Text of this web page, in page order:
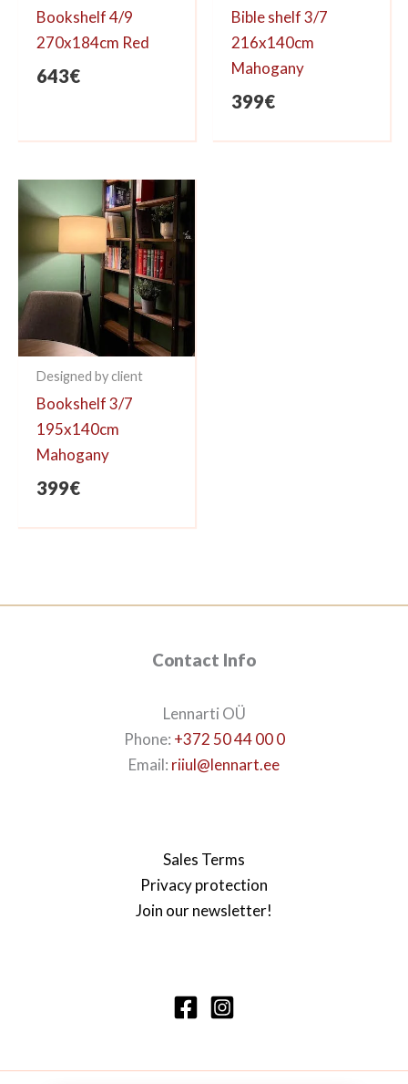
Bookshelf 4/9
270x184cm Red
643€
Bible shelf 3/7
216x140cm
Mahogany
399€
Designed by client
Bookshelf 3/7
195x140cm
Mahogany
399€
Contact Info
Lennarti OÜ
Phone: +372 50 44 00 0
Email: riiul@lennart.ee
Sales Terms
Privacy protection
Join our newsletter!